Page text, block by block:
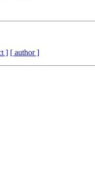
] [ author ]